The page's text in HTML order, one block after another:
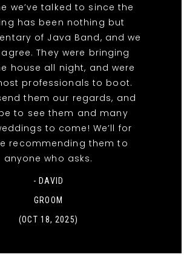
we’ve talked to since the
has been nothing but
of Java Band, and we
They were bringing
house all night, and were
professionals to boot.
them our regards, and
to see them and many
to come! We’ll for
recommending them to
anyone who asks.
- DAVID
GROOM
(OCT 18, 2025)